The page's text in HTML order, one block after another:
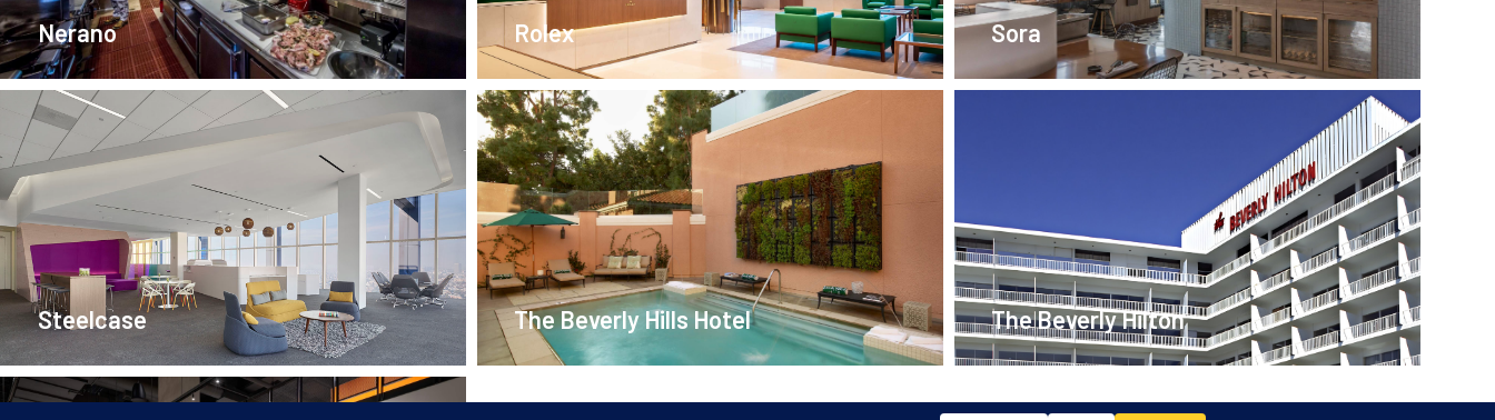
Nerano Rolex Sora
Steelcase The Beverly Hills Hotel The Beverly Hilton